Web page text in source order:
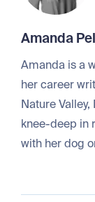
Amanda
Amanda is a
her career
Nature
knee-deep in
with her dog